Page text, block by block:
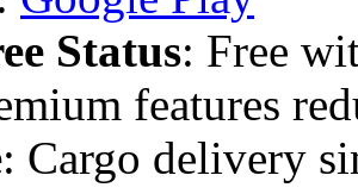
Status: Free
features
: Cargo delivery